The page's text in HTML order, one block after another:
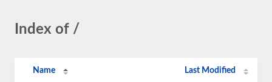
Index of /
Name Last Modified